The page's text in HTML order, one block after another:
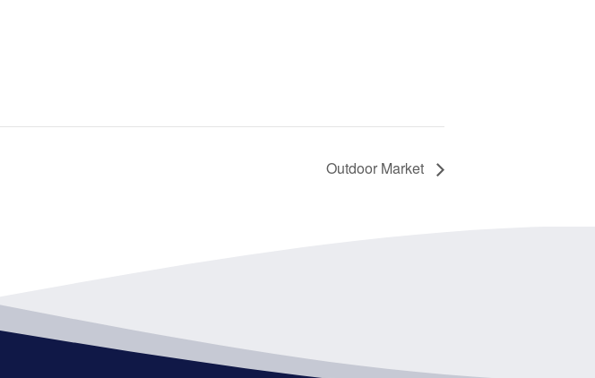
Outdoor Market